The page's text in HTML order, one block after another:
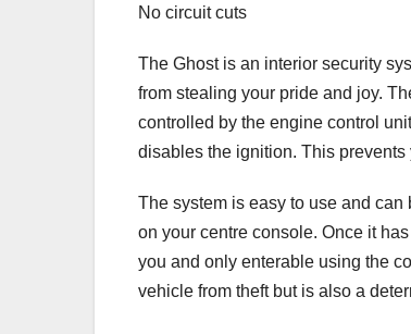
No circuit cuts
The Ghost is an interior security
from stealing your pride and joy.
controlled by the engine control
disables the ignition. This
The system is easy to use and
on your centre console. Once it
you and only enterable using the
vehicle from theft but is also a